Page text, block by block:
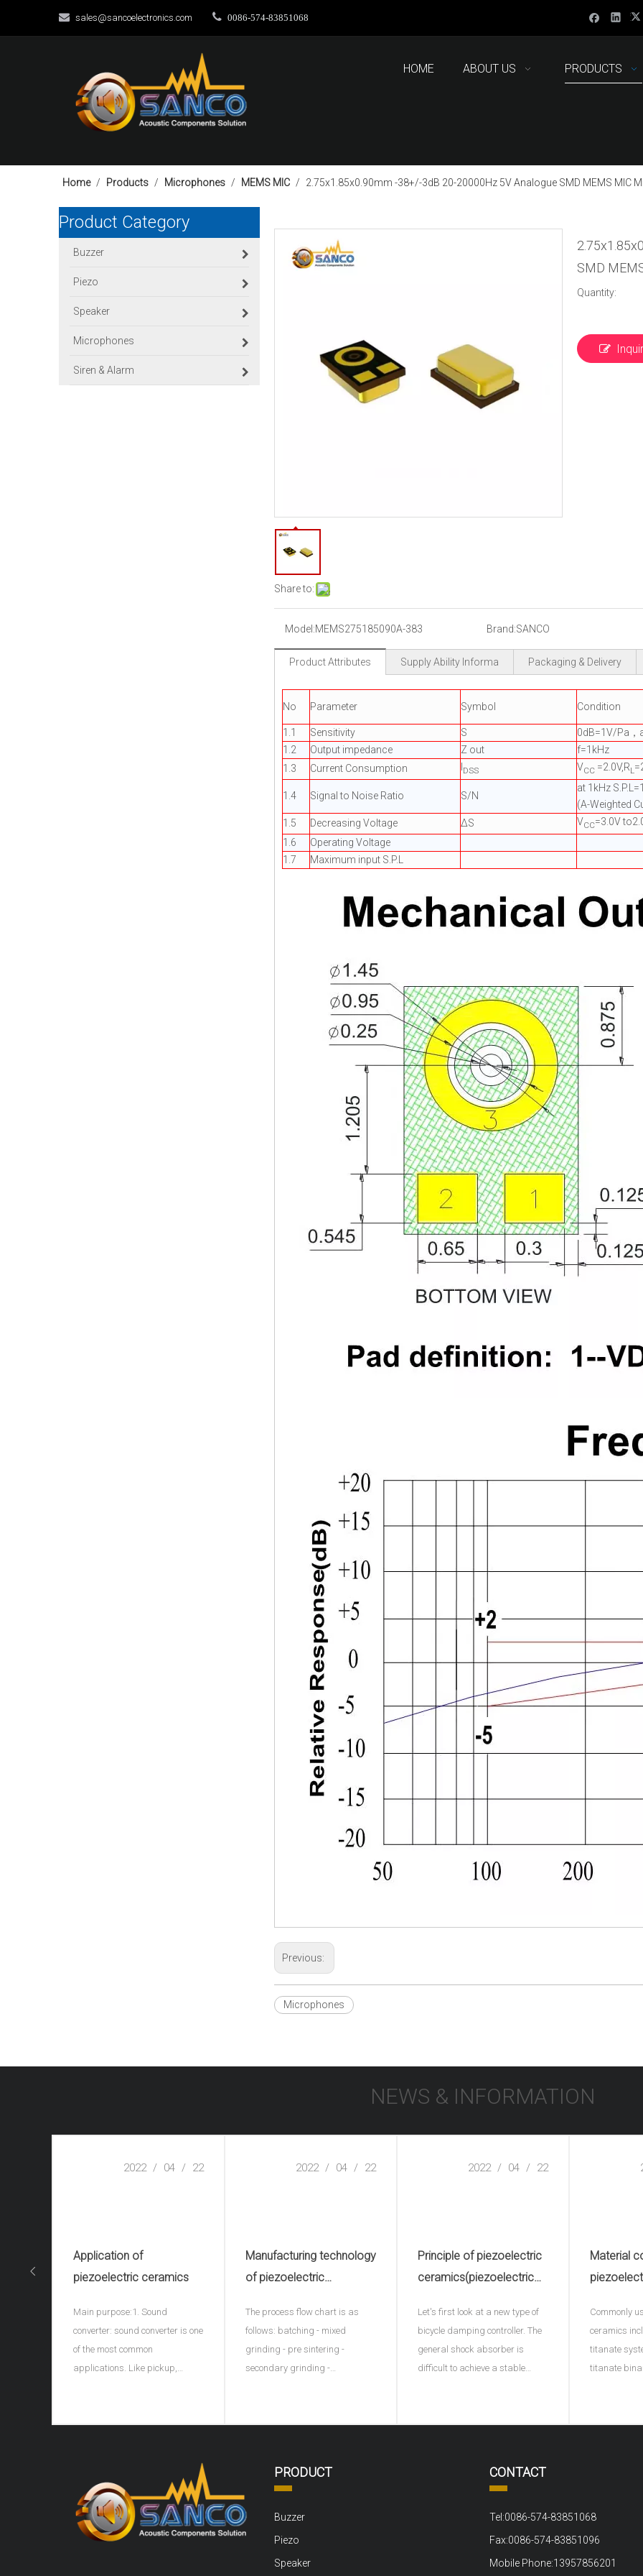
 sales@sancoelectronics.com  0086-574-83851068
HOME ABOUT US PRODUCTS
Home / Products / Microphones / MEMS MIC / 2.75x1.85x0.90mm -38+/-3dB 20-20000Hz 5V Analogue SMD MEMS MIC
Product Category
Buzzer
Piezo
Speaker
Microphones
Siren & Alarm
Share to:
SMD
Quantity:
Model:MEMS275185090A-383 Brand:SANCO
Product Attributes Supply Ability Informa Packaging & Delivery
No Parameter Symbol Condition
1.1
Sensitivity S 0dB=1V/Pa，
1.2
Output impedance Z out f=1kHz
1.3
Current Consumption DSS VCC =2.0V,RL
1.4 Signal to Noise Ratio S/N
at 1kHz
(A-Weighted
1.5 Decreasing Voltage ΔS VCC=3.0V
1.6
Operating Voltage
1.7
Maximum input S.P.L
Previous:
Microphones
NEWS & INFORMATION
Application of
piezoelectric ceramics
2022 / 04 / 22
Main purpose:1. Sound
converter: sound converter is one
of the most common
applications. Like pickup,
and ultrasonic flaw detector of
ceramics can be used as sound
converter. For example, the
buzzer on children's
Manufacturing technology
of piezoelectric
ceramic sphere)
2022 / 04 / 22
The process flow chart is as
follows: batching - mixed
grinding - pre sintering -
secondary grinding -
porcelain - shape processing -
Ingredients: carry out material
Principle of piezoelectric
ceramics(piezoelectric
2022 / 04 / 22
Let's first look at a new type of
bicycle damping controller. The
general shock absorber is
difficult to achieve a stable
continuously variable damping
sensor monitors the movement
Material
Commonly
ceramics
titanate
titanate
represents
positive
PRODUCT
Buzzer
Piezo
Speaker
CONTACT
Tel:0086-574-83851068
Fax:0086-574-83851096
Mobile Phone:13957856201